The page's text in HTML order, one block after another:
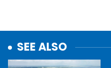
SEE ALSO